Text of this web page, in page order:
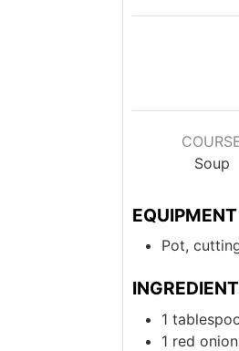
Soup
EQUIPMENT
Pot,
1
1 red